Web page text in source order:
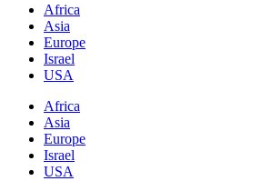
Africa
Asia
Europe
Israel
USA
Africa
Asia
Europe
Israel
USA